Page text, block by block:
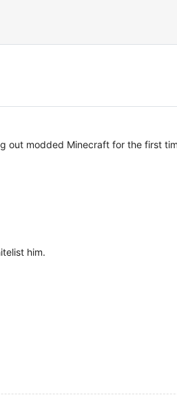
out modded Minecraft for the first
him.